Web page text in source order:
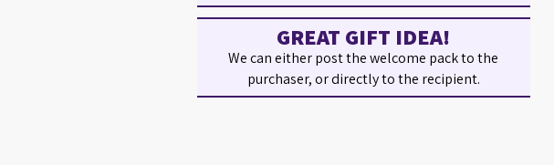
GREAT GIFT IDEA!
We can either post the welcome pack to the
purchaser, or directly to the recipient.